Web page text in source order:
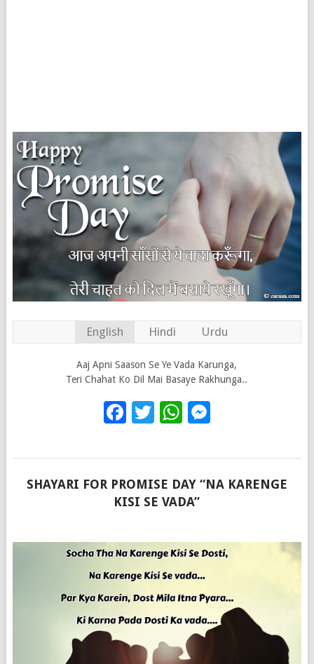
English Hindi Urdu
Aaj Apni Saason Se Ye Vada Karunga,
Teri Chahat Ko Dil Mai Basaye Rakhunga..
Facebook
TwitterWhatsApp
SHAYARI FOR PROMISE DAY “NA KARENGE
KISI SE VADA”